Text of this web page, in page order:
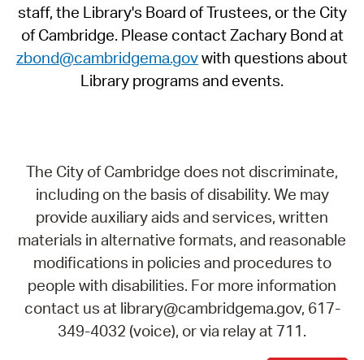
staff, the Library's Board of Trustees, or the City
of Cambridge. Please contact Zachary Bond at
zbond@cambridgema.govwith questions about
Library programs and events.
The City of Cambridge does not discriminate,
including on the basis of disability. We may
provide auxiliary aids and services, written
materials in alternative formats, and reasonable
modifications in policies and procedures to
people with disabilities. For more information
contact us at library@cambridgema.gov, 617-
349-4032 (voice), or via relay at 711.